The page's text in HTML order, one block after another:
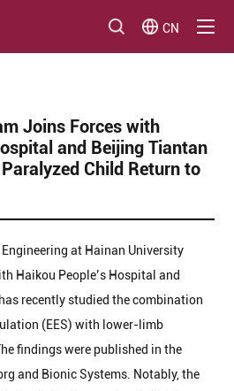
CN
Joins Forces with
and Beijing Tiantan
Child Return to
at Hainan University
Haikou People’s Hospital and
recently studied the combination
(EES) with lower-limb
findings were published in the
and Bionic Systems. Notably, the